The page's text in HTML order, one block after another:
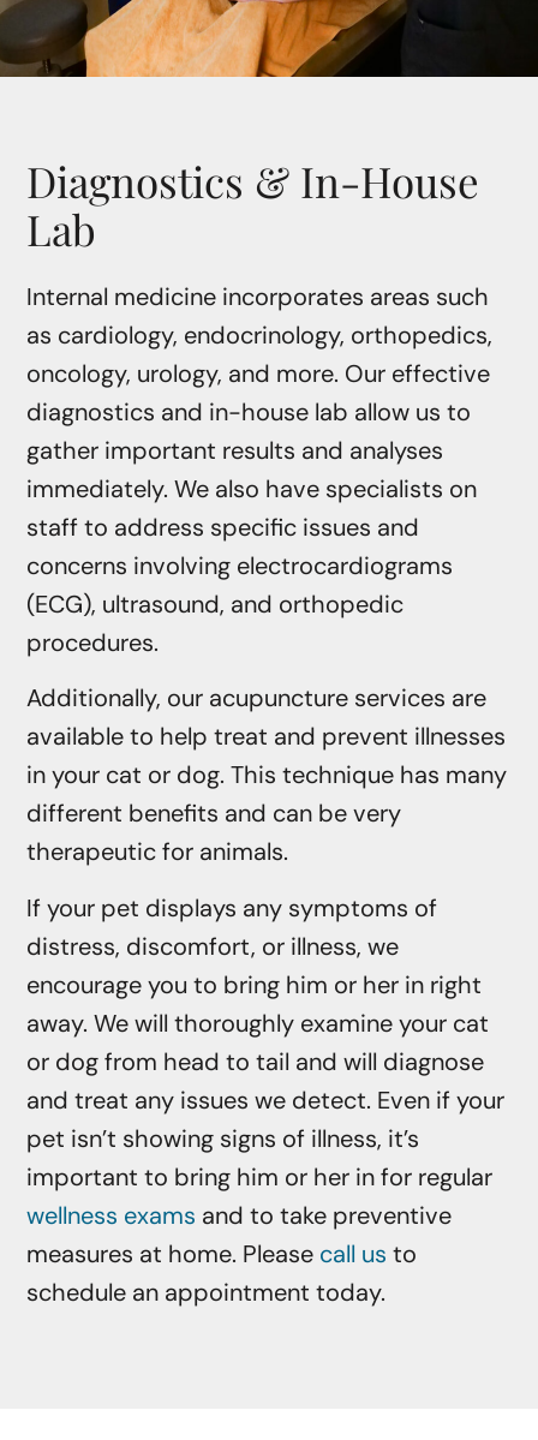
Diagnostics & In-House
Lab
Internal medicine incorporates areas such
as cardiology, endocrinology, orthopedics,
oncology, urology, and more. Our effective
diagnostics and in-house lab allow us to
gather important results and analyses
immediately. We also have specialists on
staff to address specific issues and
concerns involving electrocardiograms
(ECG), ultrasound, and orthopedic
procedures.
Additionally, our acupuncture services are
available to help treat and prevent illnesses
in your cat or dog. This technique has many
different benefits and can be very
therapeutic for animals.
If your pet displays any symptoms of
distress, discomfort, or illness, we
encourage you to bring him or her in right
away. We will thoroughly examine your cat
or dog from head to tail and will diagnose
and treat any issues we detect. Even if your
pet isn’t showing signs of illness, it’s
important to bring him or her in for regular
wellness exams and to take preventive
measures at home. Please call us to
schedule an appointment today.